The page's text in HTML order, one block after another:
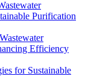
Purification
Efficiency
for Sustainable